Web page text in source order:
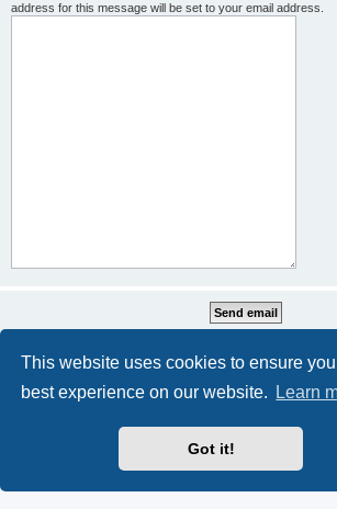
This website uses cookies to ensure
best experience on our website.
Learn
Got it!
address for this message will be set to your email address.
Home Board index
Powered by phpBB® Forum Software ©